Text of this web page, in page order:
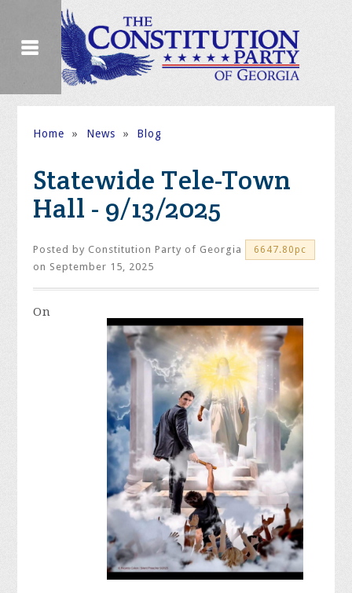
Home » News » Blog
Statewide Tele-Town
Hall - 9/13/2025
Posted by Constitution Party of Georgia 6647.80pc
on September 15, 2025
On